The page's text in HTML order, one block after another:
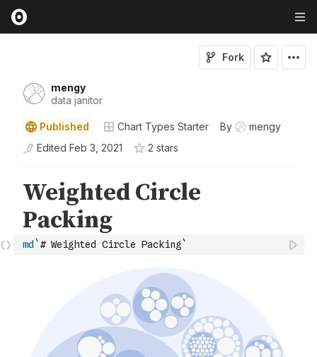
mengy
data janitor
Fork
Published Chart Types Starter By
mengy
Edited Feb 3, 2021 2 stars
md `# Weighted Circle Packing`